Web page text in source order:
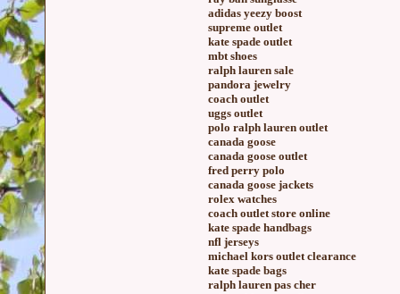
adidas yeezy boost
supreme outlet
kate spade outlet
mbt shoes
ralph lauren sale
pandora jewelry
coach outlet
uggs outlet
polo ralph lauren outlet
canada goose
canada goose outlet
fred perry polo
canada goose jackets
rolex watches
coach outlet store online
kate spade handbags
nfl jerseys
michael kors outlet clearance
kate spade bags
ralph lauren pas cher